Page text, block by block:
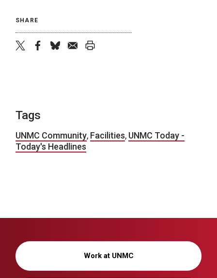
SHARE
Tags
UNMC Community, Facilities, UNMC Today -
Today's Headlines
Work at UNMC